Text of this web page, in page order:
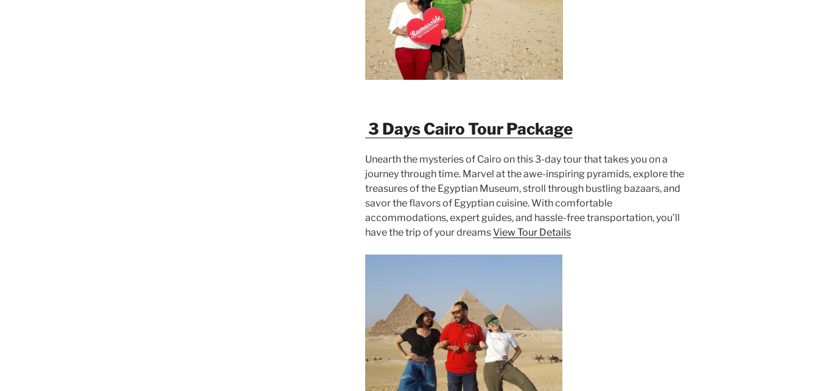
3 Days Cairo Tour Package
Unearth the mysteries of Cairo on this 3-day tour that takes you on a
journey through time. Marvel at the awe-inspiring pyramids, explore the
treasures of the Egyptian Museum, stroll through bustling bazaars, and
savor the flavors of Egyptian cuisine. With comfortable
accommodations, expert guides, and hassle-free transportation, you’ll
have the trip of your dreamsView Tour Details